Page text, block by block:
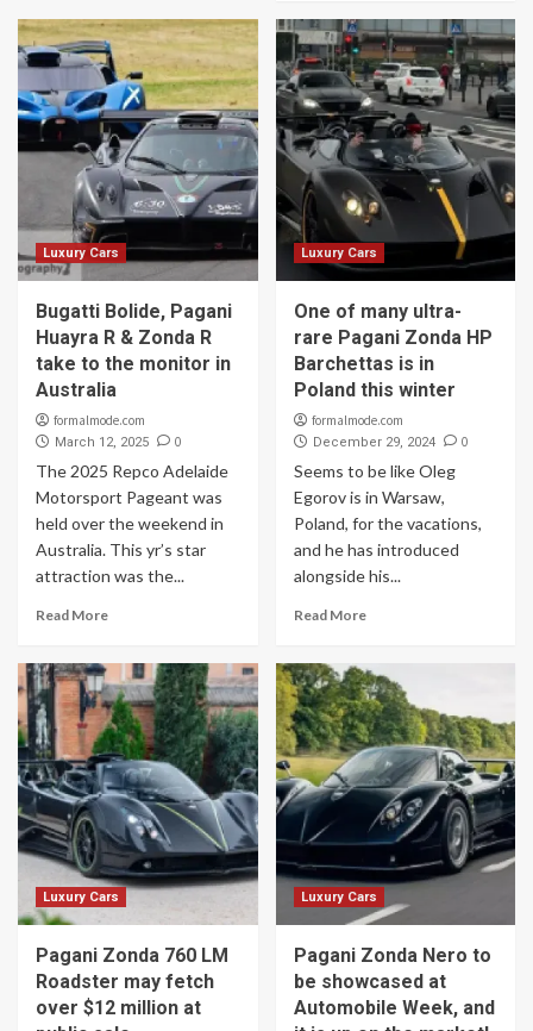
Luxury Cars
Bugatti Bolide, Pagani
Huayra R & Zonda R
take to the monitor in
Australia
formalmode.com
March 12, 2025 0
The 2025 Repco Adelaide
Motorsport Pageant was
held over the weekend in
Australia. This yr’s star
attraction was the...
Read More
Luxury Cars
One of many ultra-
rare Pagani Zonda HP
Barchettas is in
Poland this winter
formalmode.com
December 29, 2024 0
Seems to be like Oleg
Egorov is in Warsaw,
Poland, for the vacations,
and he has introduced
alongside his...
Read More
Luxury Cars
Pagani Zonda 760 LM
Roadster may fetch
over $12 million at
Luxury Cars
Pagani Zonda Nero to
be showcased at
Automobile Week, and